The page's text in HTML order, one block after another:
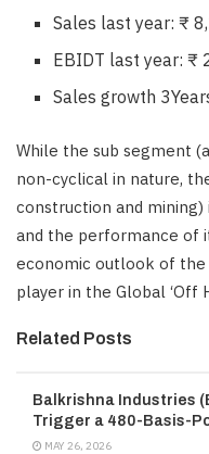
Sales last year: ₹
EBIDT last year: ₹
Sales growth
While the sub segment
non-cyclical in nature,
construction and
and the performance of
economic outlook of the
player in the Global ‘Off
Related Posts
Balkrishna Industries
Trigger a 480-Basis-
MAY 26, 2026